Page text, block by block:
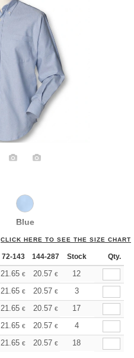
Blue
CLICK HERE TO SEE THE SIZE CHART
72-143 144-287 288 + More
Stock Qty.
21.65 € 20.57 € 20.03
12
21.65 € 20.57 € 20.03
3
21.65 € 20.57 € 20.03
17
21.65 € 20.57 € 20.03
4
21.65 € 20.57 € 20.03
18